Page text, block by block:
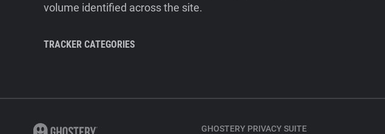
volume identified across the site.
TRACKER CATEGORIES
GHOSTERY PRIVACY SUITE